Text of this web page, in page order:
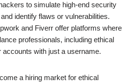
to simulate high-end security
identify flaws or vulnerabilities.
and Fiverr offer platforms where
professionals, including ethical
with just a username.
a hiring market for ethical